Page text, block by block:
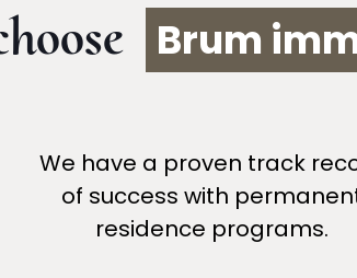
Brum
We have a proven track
of success with
residence programs.